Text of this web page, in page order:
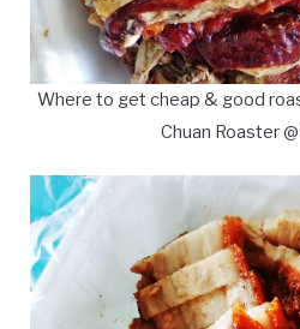
Where to get cheap & good
Chuan Roaster